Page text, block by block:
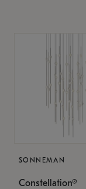
SONNEMAN
Constellation®